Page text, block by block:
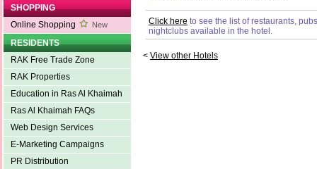
SHOPPING
Online Shopping
New
RESIDENTS
RAK Free Trade Zone
RAK Properties
Education in Ras Al Khaimah
Ras Al Khaimah FAQs
Web Design Services
E-Marketing Campaigns
PR Distribution
Click here to see the list of restaurants,
nightclubs available in the hotel.
< View other Hotels